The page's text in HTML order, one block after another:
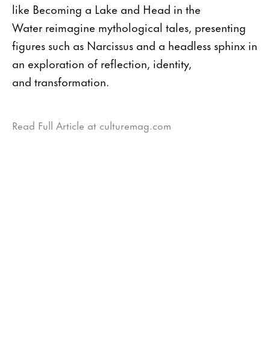
like Becoming a Lake and Head in the
Water reimagine mythological tales, presenting
figures such as Narcissus and a headless sphinx in
an exploration of reflection, identity,
and transformation.
Read Full Article at culturemag.com